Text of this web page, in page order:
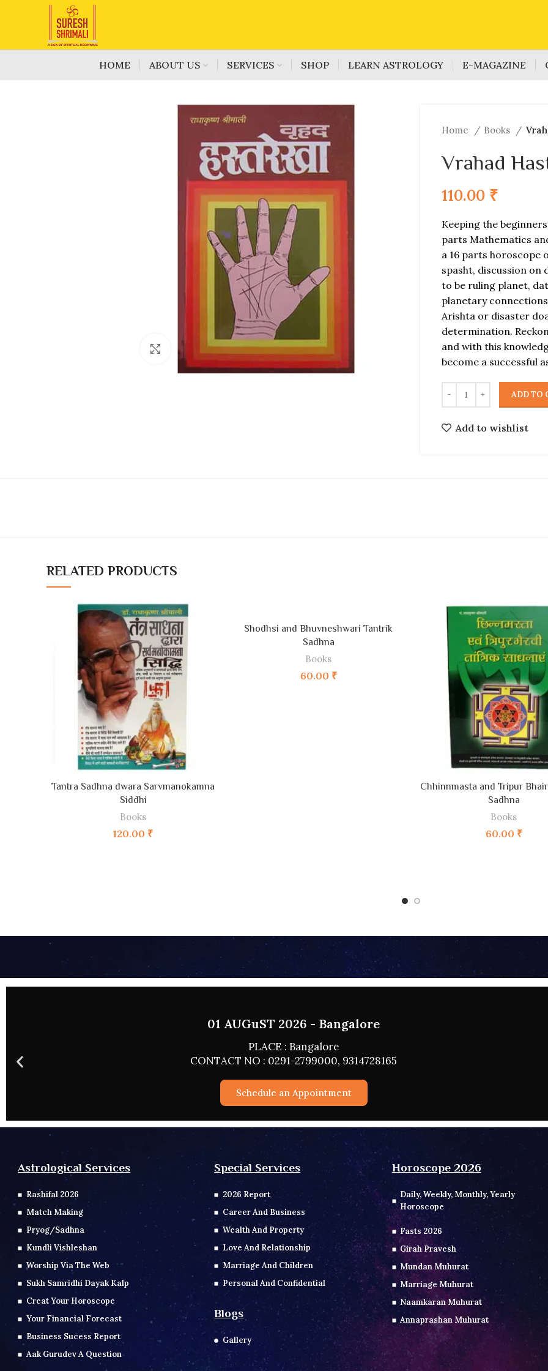
HOME ABOUT US SERVICES SHOP LEARN ASTROLOGY E-MAGAZINE
Click to enlarge
Home Books
Vrahad
110.00 ₹
Keeping the
parts Mathematics
a 16 parts horoscope
spasht, discussion on
to be ruling planet,
planetary
Arishta or disaster
determination.
and with this
become a successful
ADD TO
Add to wishlist
RELATED PRODUCTS
ADD TO CART
Tantra Sadhna dwara Sarvmanokamna
Siddhi
Books
120.00 ₹
ADD TO CART
Shodhsi and Bhuvneshwari Tantrik
Sadhna
Books
60.00 ₹
ADD TO CART
Chhinnmasta and Tripur
Sadhna
Books
60.00 ₹
02 AUGUST 2026 - HYDERABAD
PLACE : HYDERABAD
CONTACT NO : 0291-2799000, 9314728165
Schedule an Appointment
Astrological Services
Rashifal 2026
Match Making
Pryog/Sadhna
Kundli Vishleshan
Worship Via The Web
Sukh Samridhi Dayak Kalp
Creat Your Horoscope
Your Financial Forecast
Business Sucess Report
Aak Gurudev A Question
Special Services
2026 Report
Career And Business
Wealth And Property
Love And Relationship
Marriage And Children
Personal And Confidential
Blogs
Gallery
Horoscope 2026
Daily, Weekly, Monthly, Yearly
Horoscope
Fasts 2026
Girah Pravesh
Mundan Muhurat
Marriage Muhurat
Naamkaran Muhurat
Annaprashan Muhurat